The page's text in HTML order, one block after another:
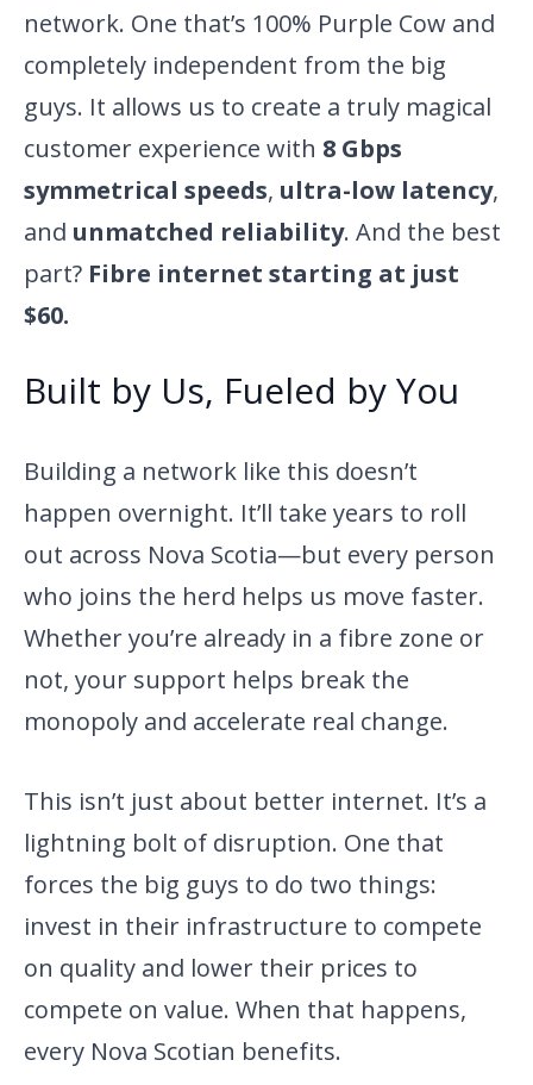
network. One that’s 100% Purple Cow and
completely independent from the big
guys. It allows us to create a truly magical
customer experience with 8 Gbps
symmetrical speeds, ultra-low latency,
and unmatched reliability. And the best
part? Fibre internet starting at just
$60.
Built by Us, Fueled by You
Building a network like this doesn’t
happen overnight. It’ll take years to roll
out across Nova Scotia—but every person
who joins the herd helps us move faster.
Whether you’re already in a fibre zone or
not, your support helps break the
monopoly and accelerate real change.
This isn’t just about better internet. It’s a
lightning bolt of disruption. One that
forces the big guys to do two things:
invest in their infrastructure to compete
on quality and lower their prices to
compete on value. When that happens,
every Nova Scotian benefits.